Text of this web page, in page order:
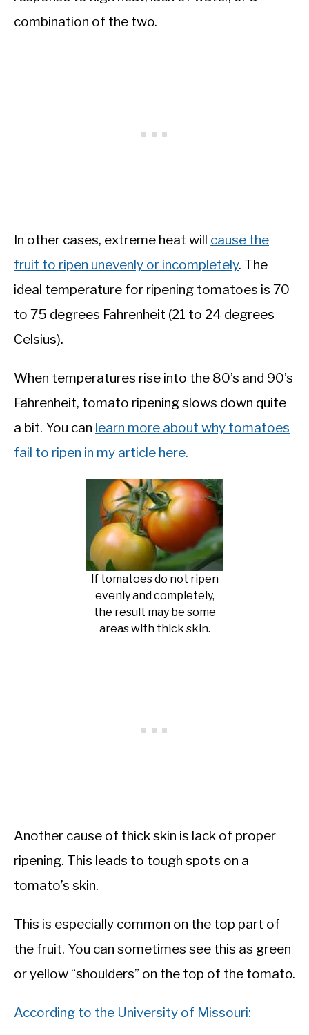
combination of the two.
In other cases, extreme heat will cause the
fruit to ripen unevenly or incompletely. The
ideal temperature for ripening tomatoes is 70
to 75 degrees Fahrenheit (21 to 24 degrees
Celsius).
When temperatures rise into the 80’s and 90’s
Fahrenheit, tomato ripening slows down quite
a bit. You can learn more about why tomatoes
fail to ripen in my article here.
If tomatoes do not ripen
evenly and completely,
the result may be some
areas with thick skin.
Another cause of thick skin is lack of proper
ripening. This leads to tough spots on a
tomato’s skin.
This is especially common on the top part of
the fruit. You can sometimes see this as green
or yellow “shoulders” on the top of the tomato.
According to the University of Missouri: